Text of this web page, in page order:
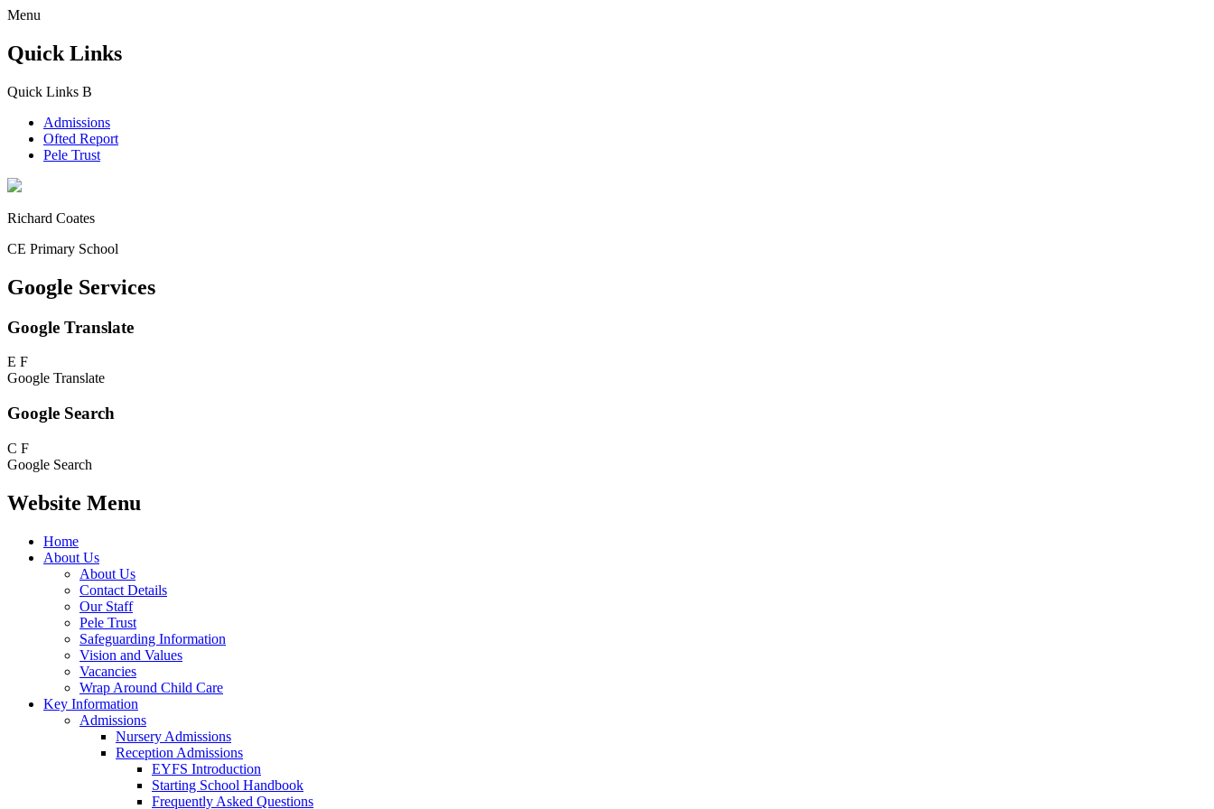
Menu
Quick Links
Quick Links B
Admissions
Ofted Report
Pele Trust
Richard Coates
CE Primary School
Google Services
Google Translate
E F
Google Translate
Google Search
C F
Google Search
Website Menu
Home
About Us
About Us
Contact Details
Our Staff
Pele Trust
Safeguarding Information
Vision and Values
Vacancies
Wrap Around Child Care
Key Information
Admissions
Nursery Admissions
Reception Admissions
EYFS Introduction
Starting School Handbook
Frequently Asked Questions